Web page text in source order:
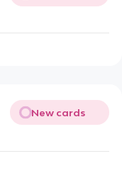
New cards